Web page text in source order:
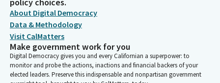
About Digital Democracy
Data & Methodology
Visit CalMatters
Make government work for you
Digital Democracy gives you and every Californian a superpower: to
monitor and probe the actions, inactions and financial backers of your
elected leaders. Preserve this indispensable and nonpartisan government